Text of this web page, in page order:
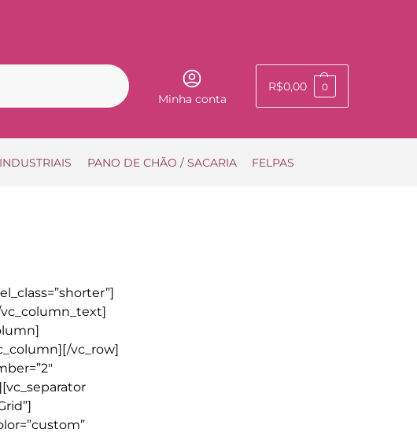
Pesquisar
Minha conta
R$0,00 0
PANO DE CHÃO / SACARIA FELPAS
vc_row]